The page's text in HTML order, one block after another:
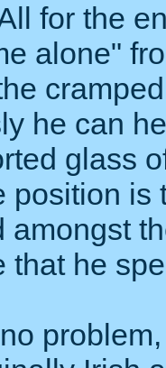
for the
alone"
he can
glass
position is
amongst
that he